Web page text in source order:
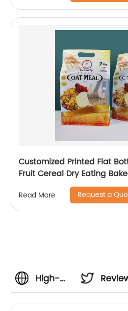
Customized Printed Flat
Fruit Cereal Dry Eating
Oatmeal Zipper Sealed
Bags
Read More Request a
High-